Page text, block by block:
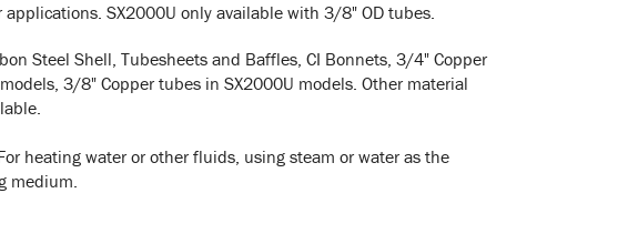
applications. SX2000U only available with 3/8" OD tubes.
Steel Shell, Tubesheets and Baffles, CI Bonnets, 3/4" Copper
3/8" Copper tubes in SX2000U models. Other material
heating water or other fluids, using steam or water as the
medium.